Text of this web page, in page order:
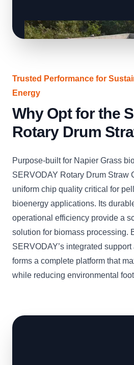
Trusted Performance for
Energy
Why Opt for the
Rotary Drum
Purpose-built for Napier Grass
SERVODAY Rotary Drum Straw
uniform chip quality critical for
bioenergy applications. Its
operational efficiency provide a
solution for biomass processing.
SERVODAY’s integrated
forms a complete platform that
while reducing environmental